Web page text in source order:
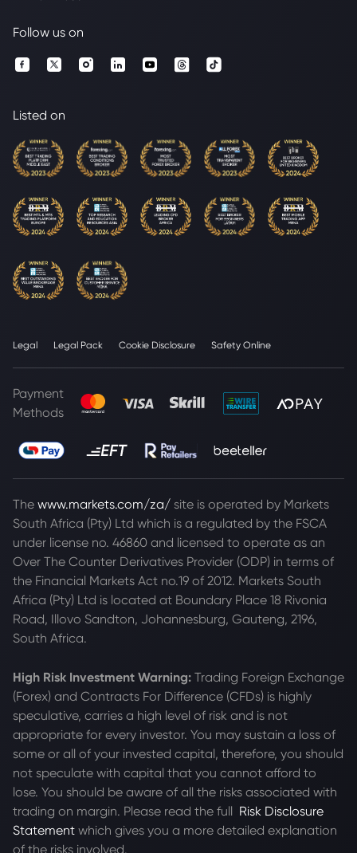
Follow us on
Listed on
Legal Legal Pack Cookie Disclosure Safety Online
Payment
Methods
The www.markets.com/za/ site is operated by Markets
South Africa (Pty) Ltd which is a regulated by the FSCA
under license no. 46860 and licensed to operate as an
Over The Counter Derivatives Provider (ODP) in terms of
the Financial Markets Act no.19 of 2012. Markets South
Africa (Pty) Ltd is located at Boundary Place 18 Rivonia
Road, Illovo Sandton, Johannesburg, Gauteng, 2196,
South Africa.
High Risk Investment Warning: Trading Foreign Exchange
(Forex) and Contracts For Difference (CFDs) is highly
speculative, carries a high level of risk and is not
appropriate for every investor. You may sustain a loss of
some or all of your invested capital, therefore, you should
not speculate with capital that you cannot afford to
lose. You should be aware of all the risks associated with
trading on margin. Please read the full Risk Disclosure
Statement which gives you a more detailed explanation
of the risks involved.